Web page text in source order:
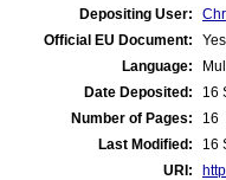
Depositing User:
Official EU Document:
Yes
Language:
Date Deposited:
16
Number of Pages:
16
Last Modified:
16
URI: